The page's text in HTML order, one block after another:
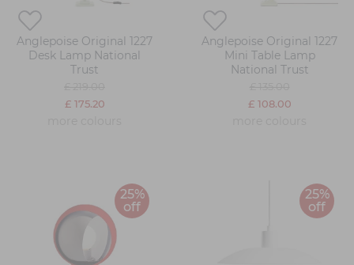
Anglepoise Original 1227
Desk Lamp National
Trust
£ 175.20
Anglepoise Original 1227
Mini Table Lamp
National Trust
£ 108.00
25%
off
25%
off